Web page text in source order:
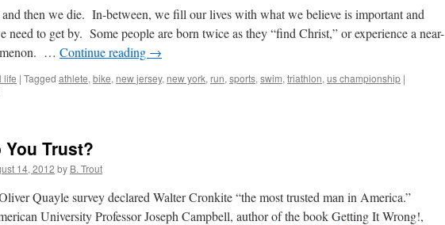
and then we die. In-between, we fill our lives with what we believe is important and
need to get by. Some people are born twice as they “find Christ,” or experience a near-
… Continue reading →
life | Tagged athlete, bike, new jersey, new york, run, sports, swim, triathlon, us championship |
spectatorless
sport!
You Trust?
14, 2012 by B. Trout
Quayle survey declared Walter Cronkite “the most trusted man in America.”
University Professor Joseph Campbell, author of the book Getting It Wrong!,